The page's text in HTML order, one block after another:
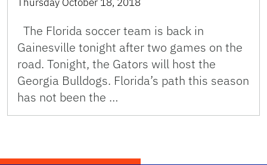
The Florida soccer team is back in
Gainesville tonight after two games on the
road. Tonight, the Gators will host the
Georgia Bulldogs. Florida’s path this season
has not been the …